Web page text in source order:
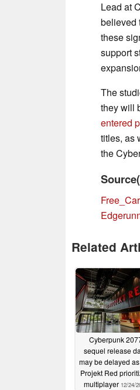
Lead at
believed
these
support
The
they will
entered
titles, as
the
Related
Cyberpunk
sequel release
may be delayed
Projekt Red
multiplayer 12/24/